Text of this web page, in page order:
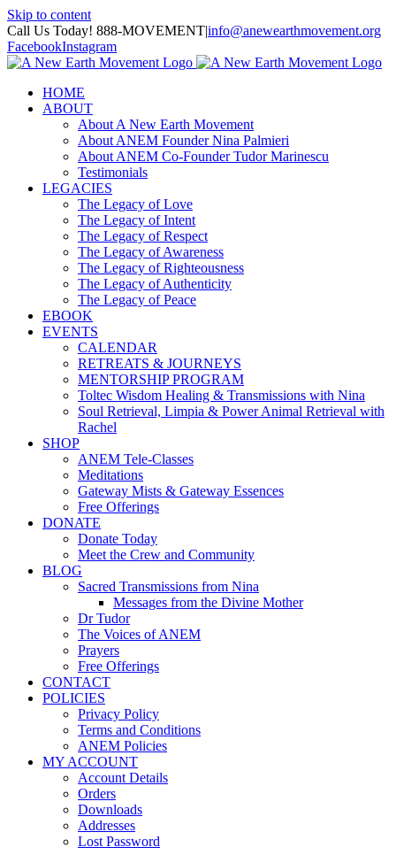
Skip to content
Call Us Today! 888-MOVEMENT|info@anewearthmovement.org
FacebookInstagram
HOME
ABOUT
About A New Earth Movement
About ANEM Founder Nina Palmieri
About ANEM Co-Founder Tudor Marinescu
Testimonials
LEGACIES
The Legacy of Love
The Legacy of Intent
The Legacy of Respect
The Legacy of Awareness
The Legacy of Righteousness
The Legacy of Authenticity
The Legacy of Peace
EBOOK
EVENTS
CALENDAR
RETREATS & JOURNEYS
MENTORSHIP PROGRAM
Toltec Wisdom Healing & Transmissions with Nina
Soul Retrieval, Limpia & Power Animal Retrieval with
Rachel
SHOP
ANEM Tele-Classes
Meditations
Gateway Mists & Gateway Essences
Free Offerings
DONATE
Donate Today
Meet the Crew and Community
BLOG
Sacred Transmissions from Nina
Messages from the Divine Mother
Dr Tudor
The Voices of ANEM
Prayers
Free Offerings
CONTACT
POLICIES
Privacy Policy
Terms and Conditions
ANEM Policies
MY ACCOUNT
Account Details
Orders
Downloads
Addresses
Lost Password